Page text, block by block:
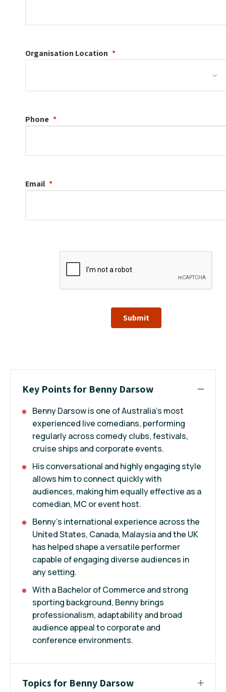
Organisation Location
Phone
Email
Submit
Key Points for Benny Darsow
Benny Darsow is one of Australia’s most
experienced live comedians, performing
regularly across comedy clubs, festivals,
cruise ships and corporate events.
His conversational and highly engaging style
allows him to connect quickly with
audiences, making him equally effective as a
comedian, MC or event host.
Benny’s international experience across the
United States, Canada, Malaysia and the UK
has helped shape a versatile performer
capable of engaging diverse audiences in
any setting.
With a Bachelor of Commerce and strong
sporting background, Benny brings
professionalism, adaptability and broad
audience appeal to corporate and
conference environments.
Topics for Benny Darsow